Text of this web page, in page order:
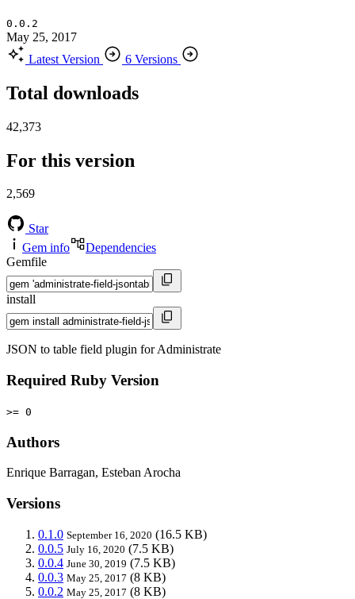
0.0.2
May 25, 2017
Latest Version
6 Versions
Total downloads
42,373
For this version
2,569
Star
Gem info
Dependencies
Gemfile
install
JSON to table field plugin for Administrate
Required Ruby Version
>= 0
Authors
Enrique Barragan, Esteban Arocha
Versions
0.1.0 September 16, 2020 (16.5 KB)
0.0.5 July 16, 2020 (7.5 KB)
0.0.4 June 30, 2019 (7.5 KB)
0.0.3 May 25, 2017 (8 KB)
0.0.2 May 25, 2017 (8 KB)